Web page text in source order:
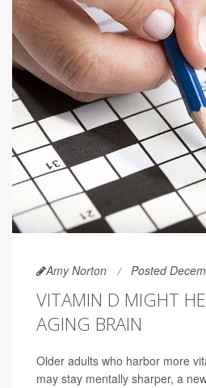
Amy Norton Posted
VITAMIN D MIGHT
AGING BRAIN
Older adults who harbor more
may stay mentally sharper, a